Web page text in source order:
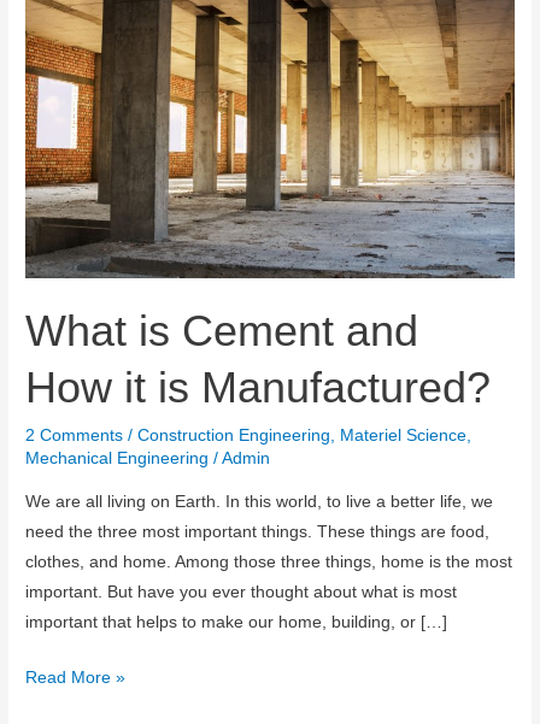
What is Cement and
How it is Manufactured?
2 Comments /Construction Engineering, Materiel Science,
Mechanical Engineering /Admin
We are all living on Earth. In this world, to live a better life, we ​​
need the three most important things. These things are food,
clothes, and home. Among those three things, home is the most
important. But have you ever thought about what is most
important that helps to make our home, building, or […]
What
Read More »